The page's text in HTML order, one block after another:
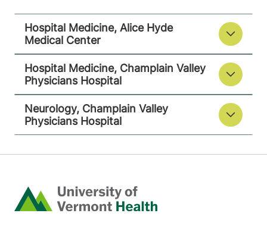
Hospital Medicine, Alice Hyde
Medical Center
Hospital Medicine, Champlain Valley
Physicians Hospital
Neurology, Champlain Valley
Physicians Hospital
Home